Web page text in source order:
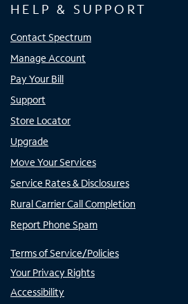
HELP & SUPPORT
Contact Spectrum
Manage Account
Pay Your Bill
Support
Store Locator
Upgrade
Move Your Services
Service Rates & Disclosures
Rural Carrier Call Completion
Report Phone Spam
Terms of Service/Policies
Your Privacy Rights
Accessibility